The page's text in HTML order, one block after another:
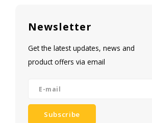
Newsletter
Get the latest updates, news and
product offers via email
Subscribe